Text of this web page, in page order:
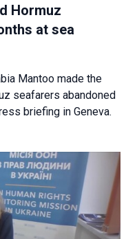
Hormuz
at sea
Mantoo made the
seafarers abandoned
briefing in Geneva.